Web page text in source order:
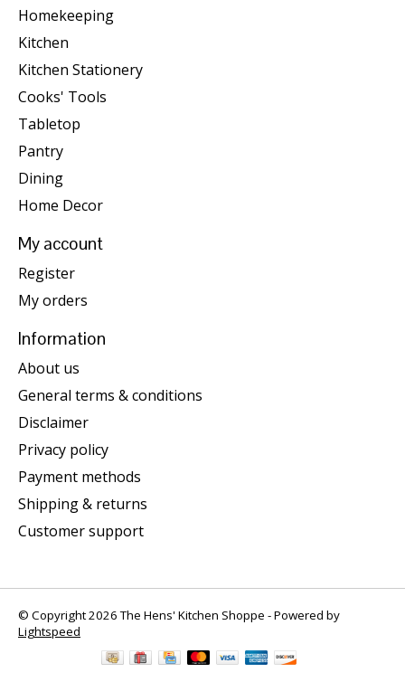
Homekeeping
Kitchen
Kitchen Stationery
Cooks' Tools
Tabletop
Pantry
Dining
Home Decor
My account
Register
My orders
Information
About us
General terms & conditions
Disclaimer
Privacy policy
Payment methods
Shipping & returns
Customer support
© Copyright 2026 The Hens' Kitchen Shoppe - Powered by
Lightspeed